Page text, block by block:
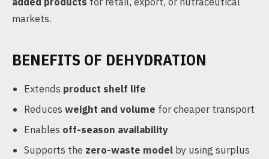
markets.
BENEFITS OF DEHYDRATION
Extends product shelf life
Reduces weight and volume for cheaper transport
Enables off-season availability
Supports the zero-waste model by using surplus